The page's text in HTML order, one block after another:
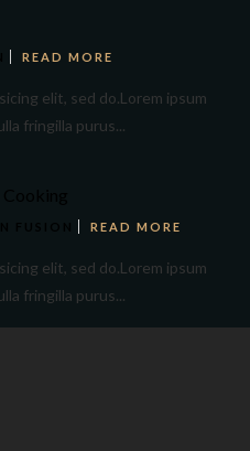
READ MORE
elit, sed do.Lorem ipsum
fringilla purus...
READ MORE
elit, sed do.Lorem ipsum
fringilla purus...